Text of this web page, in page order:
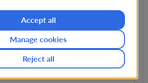
1 Adultexpand_more
ZRH close
Accept all
Reject all
Manage cookies